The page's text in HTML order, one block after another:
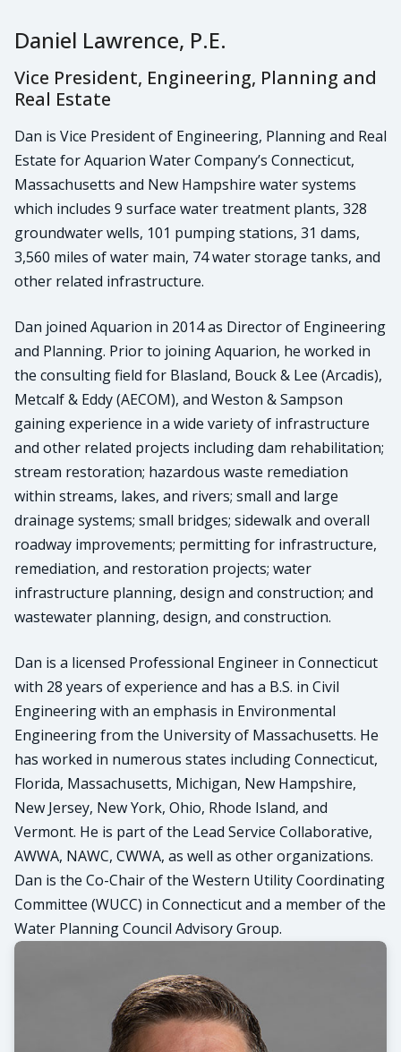
Daniel Lawrence, P.E.
Vice President, Engineering, Planning and
Real Estate
Dan is Vice President of Engineering, Planning and Real
Estate for Aquarion Water Company’s Connecticut,
Massachusetts and New Hampshire water systems
which includes 9 surface water treatment plants, 328
groundwater wells, 101 pumping stations, 31 dams,
3,560 miles of water main, 74 water storage tanks, and
other related infrastructure.
Dan joined Aquarion in 2014 as Director of Engineering
and Planning. Prior to joining Aquarion, he worked in
the consulting field for Blasland, Bouck & Lee (Arcadis),
Metcalf & Eddy (AECOM), and Weston & Sampson
gaining experience in a wide variety of infrastructure
and other related projects including dam rehabilitation;
stream restoration; hazardous waste remediation
within streams, lakes, and rivers; small and large
drainage systems; small bridges; sidewalk and overall
roadway improvements; permitting for infrastructure,
remediation, and restoration projects; water
infrastructure planning, design and construction; and
wastewater planning, design, and construction.
Dan is a licensed Professional Engineer in Connecticut
with 28 years of experience and has a B.S. in Civil
Engineering with an emphasis in Environmental
Engineering from the University of Massachusetts. He
has worked in numerous states including Connecticut,
Florida, Massachusetts, Michigan, New Hampshire,
New Jersey, New York, Ohio, Rhode Island, and
Vermont. He is part of the Lead Service Collaborative,
AWWA, NAWC, CWWA, as well as other organizations.
Dan is the Co-Chair of the Western Utility Coordinating
Committee (WUCC) in Connecticut and a member of the
Water Planning Council Advisory Group.